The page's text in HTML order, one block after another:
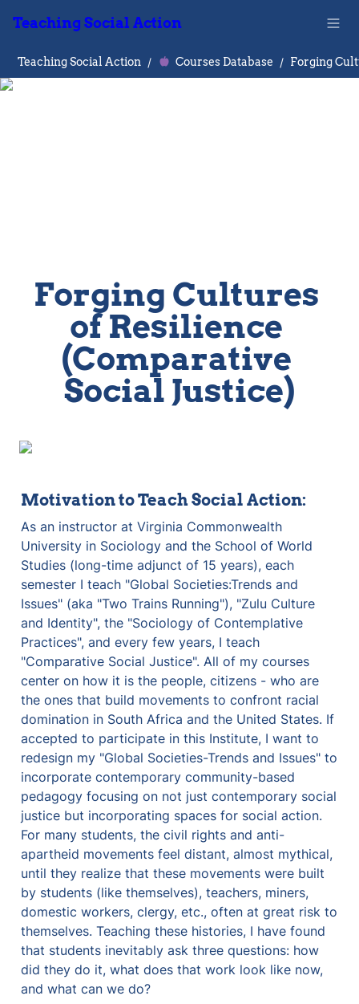
Teaching Social Action
Teaching Social Action / Courses Database /
Forging Cultures
of Resilience
(Comparative
Social Justice)
Motivation to Teach Social Action:
As an instructor at Virginia Commonwealth
University in Sociology and the School of World
Studies (long-time adjunct of 15 years), each
semester I teach "Global Societies:Trends and
Issues" (aka "Two Trains Running"), "Zulu Culture
and Identity", the "Sociology of Contemplative
Practices", and every few years, I teach
"Comparative Social Justice". All of my courses
center on how it is the people, citizens - who are
the ones that build movements to confront racial
domination in South Africa and the United States. If
accepted to participate in this Institute, I want to
redesign my "Global Societies-Trends and Issues" to
incorporate contemporary community-based
pedagogy focusing on not just contemporary social
justice but incorporating spaces for social action.
For many students, the civil rights and anti-
apartheid movements feel distant, almost mythical,
until they realize that these movements were built
by students (like themselves), teachers, miners,
domestic workers, clergy, etc., often at great risk to
themselves. Teaching these histories, I have found
that students inevitably ask three questions: how
did they do it, what does that work look like now,
and what can we do?